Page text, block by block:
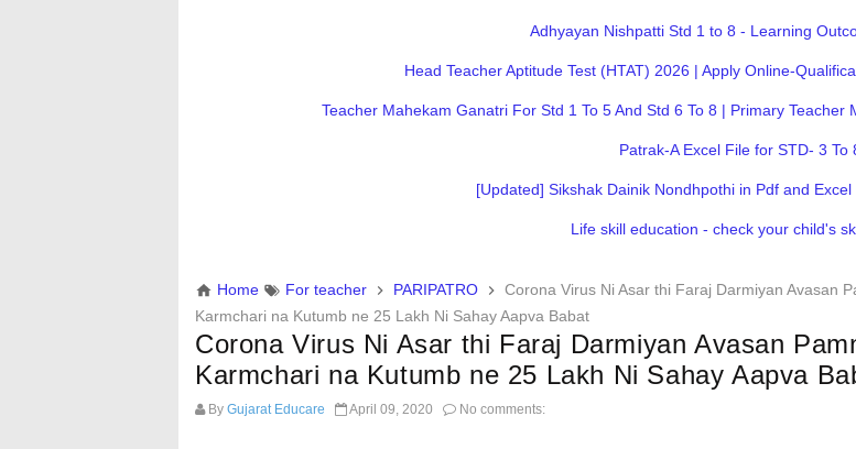
Adhyayan Nishpatti Std 1 to 8 - Learning
Head Teacher Aptitude Test (HTAT) 2026 | Apply Online-
Teacher Mahekam Ganatri For Std 1 To 5 And Std 6 To 8 | Primary
Patrak-A Excel File for STD- 3 To
[Updated] Sikshak Dainik Nondhpothi in Pdf and
Life skill education - check your child's
Home For teacher PARIPATRO
Corona Virus Ni Asar thi Faraj Darmiyan Avasan
Karmchari na Kutumb ne 25 Lakh Ni Sahay Aapva Babat
Corona Virus Ni Asar thi Faraj Darmiyan Avasan
Karmchari na Kutumb ne 25 Lakh Ni Sahay Aapva
By Gujarat Educare April 09, 2020 No comments: